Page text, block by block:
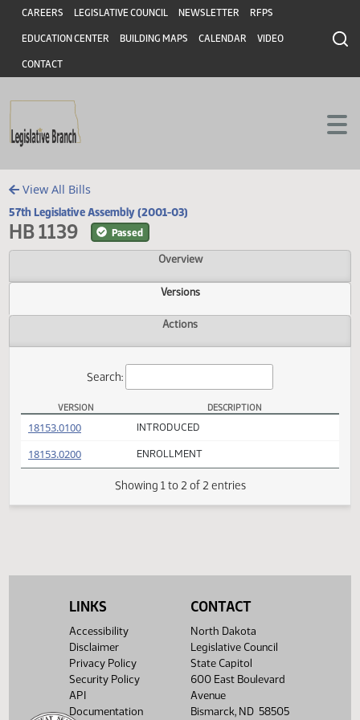
Skip to main content
Skip to main content
Header
CAREERS LEGISLATIVE COUNCIL NEWSLETTER RFPS
EDUCATION CENTER BUILDING MAPS CALENDAR VIDEO
CONTACT
View All Bills
57th Legislative Assembly (2001-03)
HB 1139 Passed
Overview
Versions
Search:
HB 1139 Versions
VERSION
18153.0200(PDF) ENROLLMENT
LINKS
Accessibility
Disclaimer
Privacy Policy
Security Policy
API
Documentation
CONTACT
North Dakota
Legislative Council
State Capitol
600 East Boulevard
Avenue
Bismarck, ND 58505